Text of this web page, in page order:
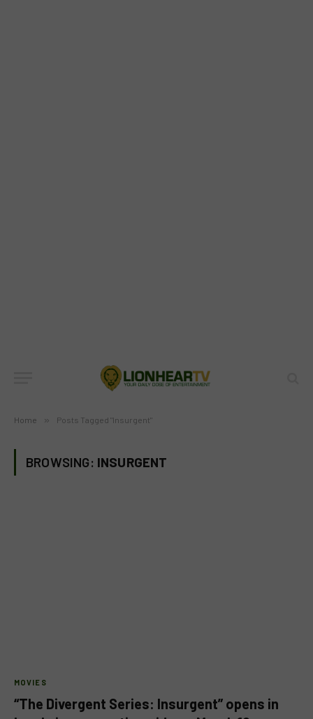
Home » Posts Tagged "Insurgent"
BROWSING: INSURGENT
MOVIES
“The Divergent Series: Insurgent” opens in